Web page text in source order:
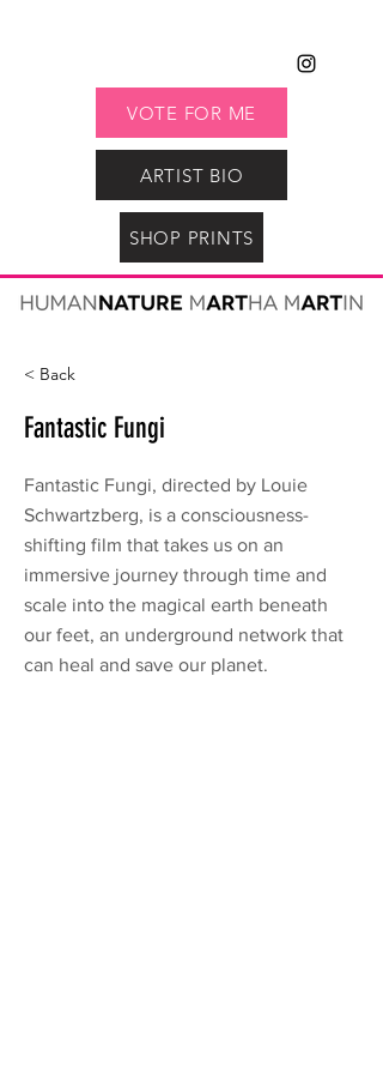
VOTE FOR ME
ARTIST BIO
SHOP PRINTS
< Back
Fantastic Fungi
Fantastic Fungi, directed by Louie
Schwartzberg, is a consciousness-
shifting film that takes us on an
immersive journey through time and
scale into the magical earth beneath
our feet, an underground network that
can heal and save our planet.